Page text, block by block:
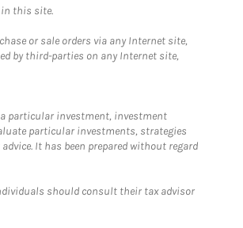
in this site.
or sale orders via any Internet site,
by third-parties on any Internet site,
particular investment, investment
particular investments, strategies
It has been prepared without regard
should consult their tax advisor